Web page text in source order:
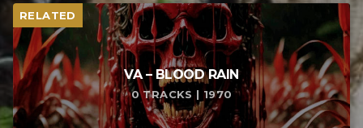
RELATED
VA – BLOOD RAIN
0 TRACKS | 1970